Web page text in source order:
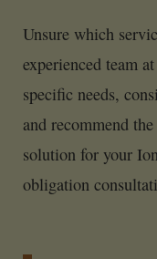
Unsure which
experienced team
specific needs,
and recommend
solution for your
obligation